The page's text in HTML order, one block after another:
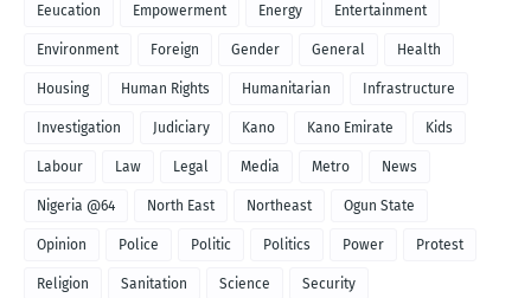
Eeucation Empowerment Energy Entertainment
Environment Foreign Gender General Health
Housing Human Rights Humanitarian Infrastructure
Investigation Judiciary Kano Kano Emirate Kids
Labour Law Legal Media Metro News
Nigeria @64 North East Northeast Ogun State
Opinion Police Politic Politics Power Protest
Religion Sanitation Science Security